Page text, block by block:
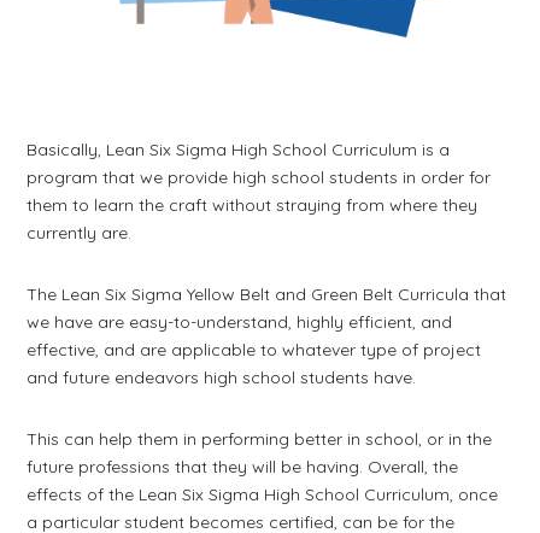
Basically, Lean Six Sigma High School Curriculum is a
program that we provide high school students in order for
them to learn the craft without straying from where they
currently are.
The Lean Six Sigma Yellow Belt and Green Belt Curricula that
we have are easy-to-understand, highly efficient, and
effective, and are applicable to whatever type of project
and future endeavors high school students have.
This can help them in performing better in school, or in the
future professions that they will be having. Overall, the
effects of the Lean Six Sigma High School Curriculum, once
a particular student becomes certified, can be for the